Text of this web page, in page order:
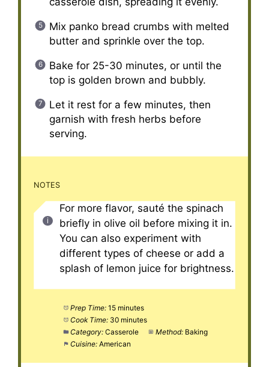
Mix panko bread crumbs with melted
butter and sprinkle over the top.
Bake for 25-30 minutes, or until the
top is golden brown and bubbly.
Let it rest for a few minutes, then
garnish with fresh herbs before
serving.
NOTES
For more flavor, sauté the spinach
briefly in olive oil before mixing it in.
You can also experiment with
different types of cheese or add a
splash of lemon juice for brightness.
Prep Time: 15 minutes
Cook Time: 30 minutes
Category: Casserole Method: Baking
Cuisine: American